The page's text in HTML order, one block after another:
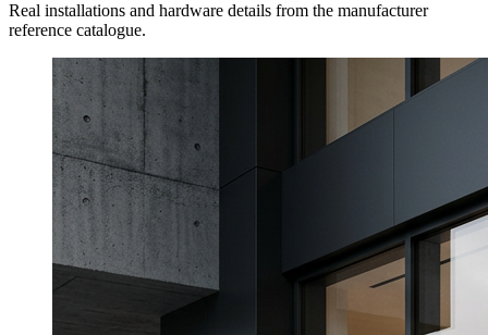
Real installations and hardware details from the manufacturer
reference catalogue.